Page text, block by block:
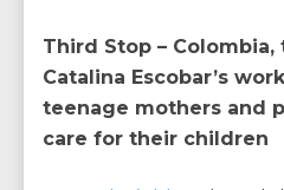
Third Stop –
Catalina Escobar’s
teenage mothers and
care for their children